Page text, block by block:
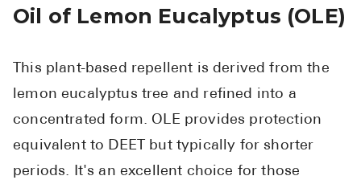
Oil of Lemon Eucalyptus (OLE)
This plant-based repellent is derived from the
lemon eucalyptus tree and refined into a
concentrated form. OLE provides protection
equivalent to DEET but typically for shorter
periods. It's an excellent choice for those